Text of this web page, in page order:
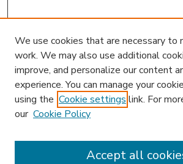
Journal Home
We use cookies that are necessary to
work. We may also use additional
improve, and personalize our content
experience. You can manage your
using the Cookie settings link. For
our Cookie Policy
Accept all